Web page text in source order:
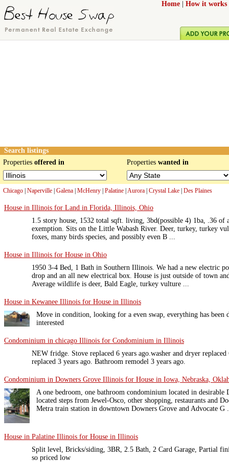
Home How it works
Search listings
Properties offered in Properties wanted in
Chicago Naperville Galena McHenry Palatine Aurora Crystal Lake Des Plaines
House in Illinois for Land in Florida, Illinois, Ohio
1.5 story house, 1532 total sqft. living, 3bd(possible 4) 1ba, .36 of
exemption. Sits on the Little Wabash River. Deer, turkey, turkey
foxes, many birds species, and possibly even B ...
House in Illinois for House in Ohio
1950 3-4 Bed, 1 Bath in Southern Illinois. We had a new electric
drop and an all new electrical box. House is just outside of town
Average wildlife is deer, Bald Eagle, turkey vulture ...
House in Kewanee Illinois for House in Illinois
Move in condition, looking for a even swap, everything has been
interested
Condominium in chicago Illinois for Condominium in Illinois
NEW fridge. Stove replaced 6 years ago.washer and dryer
replaced 3 years ago. Bathroom remodel 3 years ago.
Condominium in Downers Grove Illinois for House in Iowa, Nebraska,
A one bedroom, one bathroom condominium located in desirable
located steps from Jewel-Osco, other shopping, restaurants and
Metra train station in downtown Downers Grove and Advocate G
House in Palatine Illinois for House in Illinois
Split level, Bricks/siding, 3BR, 2.5 Bath, 2 Card Garage, Partial
so priced low